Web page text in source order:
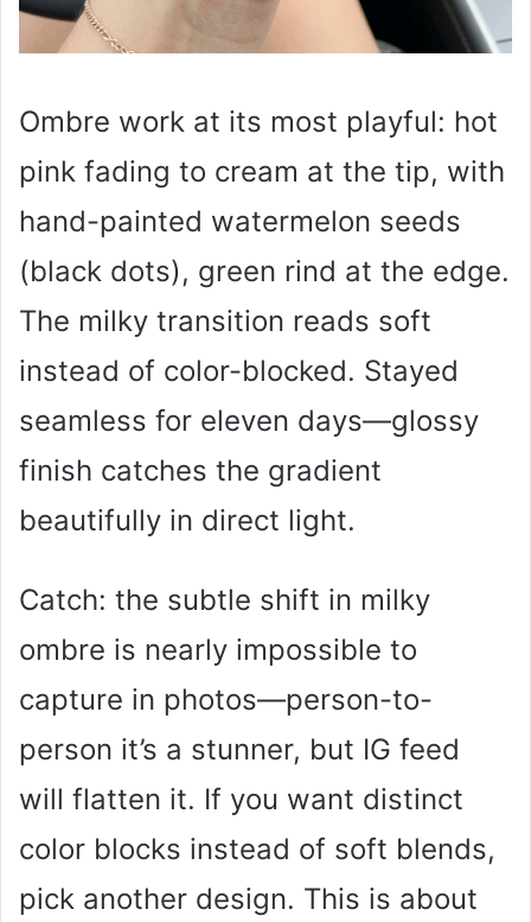
Ombre work at its most playful: hot
pink fading to cream at the tip, with
hand-painted watermelon seeds
(black dots), green rind at the edge.
The milky transition reads soft
instead of color-blocked. Stayed
seamless for eleven days—glossy
finish catches the gradient
beautifully in direct light.
Catch: the subtle shift in milky
ombre is nearly impossible to
capture in photos—person-to-
person it’s a stunner, but IG feed
will flatten it. If you want distinct
color blocks instead of soft blends,
pick another design. This is about